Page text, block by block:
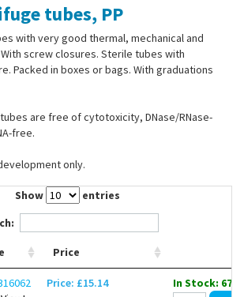
tubes, PP
with very good thermal, mechanical and
screw closures. Sterile tubes with
Packed in boxes or bags. With graduations
are free of cytotoxicity, DNase/RNase-
free.
only.
Show
entries
Price
Price: £15.14 In Stock: 67